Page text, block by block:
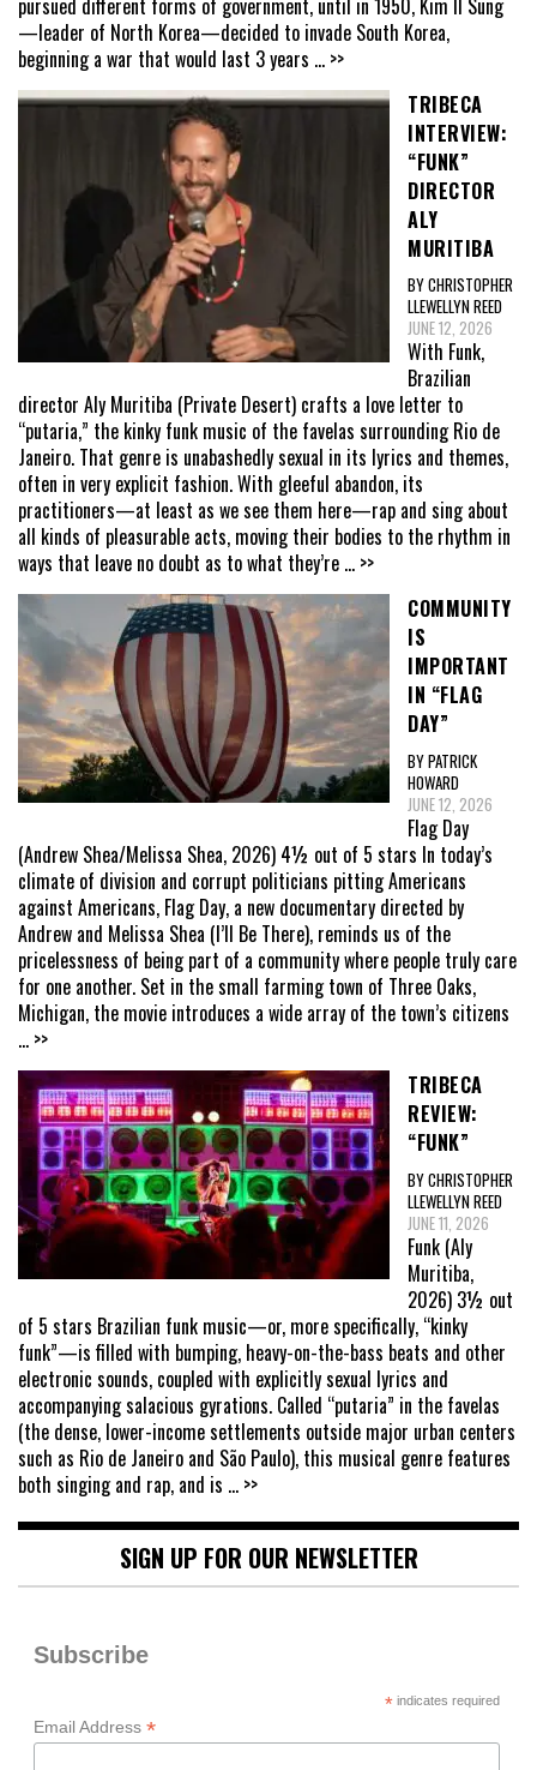
pursued different forms of government, until in 1950, Kim Il Sung
—leader of North Korea—decided to invade South Korea,
beginning a war that would last 3 years ... >>
TRIBECA
INTERVIEW:
“FUNK”
DIRECTOR
ALY
MURITIBA
BY CHRISTOPHER
LLEWELLYN REED
JUNE 12, 2026
With Funk,
Brazilian
director Aly Muritiba (Private Desert) crafts a love letter to
“putaria,” the kinky funk music of the favelas surrounding Rio de
Janeiro. That genre is unabashedly sexual in its lyrics and themes,
often in very explicit fashion. With gleeful abandon, its
practitioners—at least as we see them here—rap and sing about
all kinds of pleasurable acts, moving their bodies to the rhythm in
ways that leave no doubt as to what they’re ... >>
COMMUNITY
IS
IMPORTANT
IN “FLAG
DAY”
BY PATRICK
HOWARD
JUNE 12, 2026
Flag Day
(Andrew Shea/Melissa Shea, 2026) 4½ out of 5 stars In today’s
climate of division and corrupt politicians pitting Americans
against Americans, Flag Day, a new documentary directed by
Andrew and Melissa Shea (I’ll Be There), reminds us of the
pricelessness of being part of a community where people truly care
for one another. Set in the small farming town of Three Oaks,
Michigan, the movie introduces a wide array of the town’s citizens
... >>
TRIBECA
REVIEW:
“FUNK”
BY CHRISTOPHER
LLEWELLYN REED
JUNE 11, 2026
Funk (Aly
Muritiba,
2026) 3½ out
of 5 stars Brazilian funk music—or, more specifically, “kinky
funk”—is filled with bumping, heavy-on-the-bass beats and other
electronic sounds, coupled with explicitly sexual lyrics and
accompanying salacious gyrations. Called “putaria” in the favelas
(the dense, lower-income settlements outside major urban centers
such as Rio de Janeiro and São Paulo), this musical genre features
both singing and rap, and is ... >>
SIGN UP FOR OUR NEWSLETTER
Subscribe
*indicates required
Email Address *